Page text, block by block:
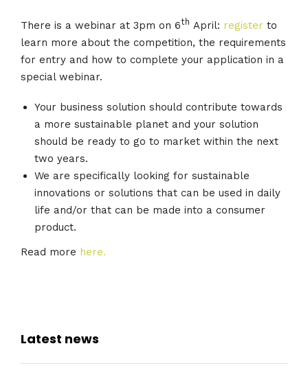
There is a webinar at 3pm on 6th April: register to
learn more about the competition, the requirements
for entry and how to complete your application in a
special webinar.
Your business solution should contribute towards
a more sustainable planet and your solution
should be ready to go to market within the next
two years.
We are specifically looking for sustainable
innovations or solutions that can be used in daily
life and/or that can be made into a consumer
product.
Read more here.
Latest news